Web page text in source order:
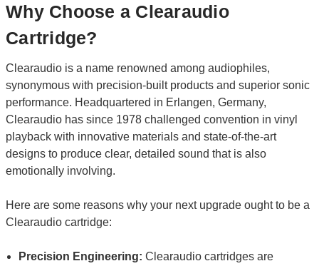
Why Choose a Clearaudio
Cartridge?
Clearaudio is a name renowned among audiophiles,
synonymous with precision-built products and superior sonic
performance. Headquartered in Erlangen, Germany,
Clearaudio has since 1978 challenged convention in vinyl
playback with innovative materials and state-of-the-art
designs to produce clear, detailed sound that is also
emotionally involving.
Here are some reasons why your next upgrade ought to be a
Clearaudio cartridge:
Precision Engineering: Clearaudio cartridges are